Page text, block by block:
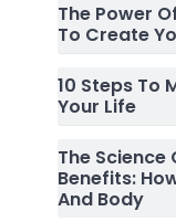
The Power
To Create
10 Steps To
Your Life
The
Benefits:
And Body